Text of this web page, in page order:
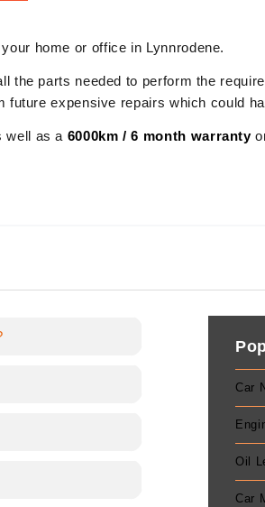
home or office in Lynnrodene.
the parts needed to perform the
expensive repairs which could
well as a 6000km / 6 month warranty
Car
Oil
Car